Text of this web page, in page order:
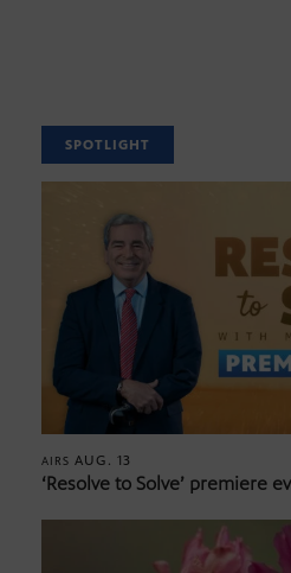
SPOTLIGHT
AIRS AUG. 13
‘Resolve to Solve’ premiere